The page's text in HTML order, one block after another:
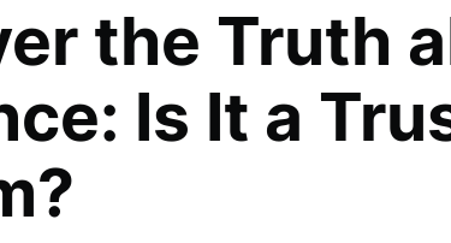
the Truth
Is It a